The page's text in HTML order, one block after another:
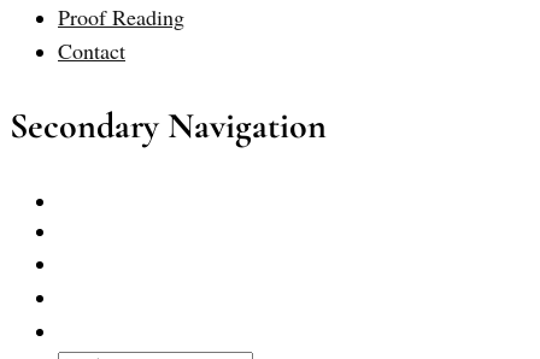
Proof Reading
Contact
Secondary Navigation